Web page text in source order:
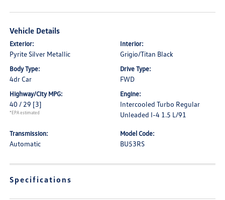
Vehicle Details
Exterior:
Pyrite Silver Metallic
Interior:
Grigio/Titan Black
Body Type:
4dr Car
Drive Type:
FWD
Highway/City MPG:
40 / 29 [3]
*EPA estimated
Engine:
Intercooled Turbo Regular
Unleaded I-4 1.5 L/91
Transmission:
Automatic
Model Code:
BU53RS
Specifications